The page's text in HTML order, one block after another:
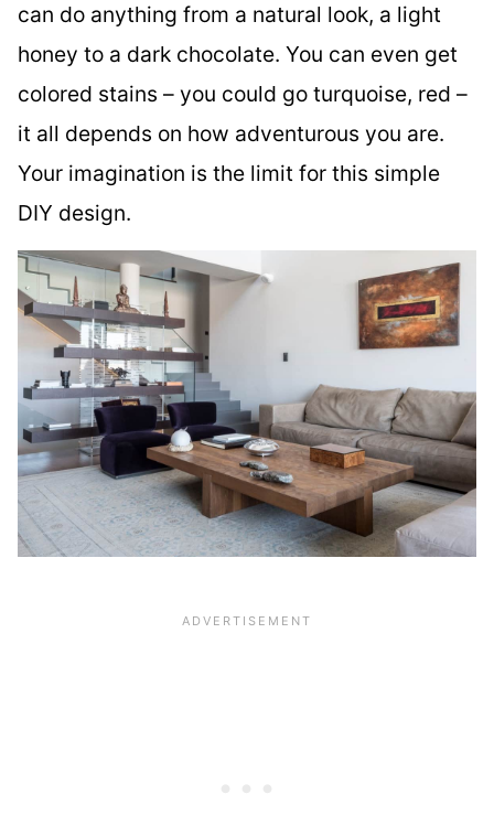
can do anything from a natural look, a light
honey to a dark chocolate. You can even get
colored stains – you could go turquoise, red –
it all depends on how adventurous you are.
Your imagination is the limit for this simple
DIY design.